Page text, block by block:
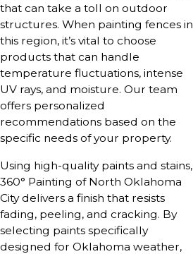
that can take a toll on outdoor
structures. When painting fences in
this region, it’s vital to choose
products that can handle
temperature fluctuations, intense
UV rays, and moisture. Our team
offers personalized
recommendations based on the
specific needs of your property.
Using high-quality paints and stains,
360° Painting of North Oklahoma
City delivers a finish that resists
fading, peeling, and cracking. By
selecting paints specifically
designed for Oklahoma weather,